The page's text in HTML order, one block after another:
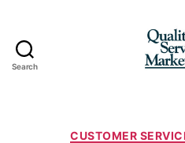
Search
CUSTOMER